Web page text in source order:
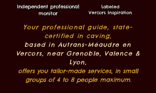
Independent professional
monitor
Labeled
Vercors Inspiration
Your professional guide, state-
certified in caving,
based in Autrans-Méaudre en
Vercors, near Grenoble, Valence &
Lyon,
offers you tailor-made services, in small
groups of 4 to 8 people maximum.